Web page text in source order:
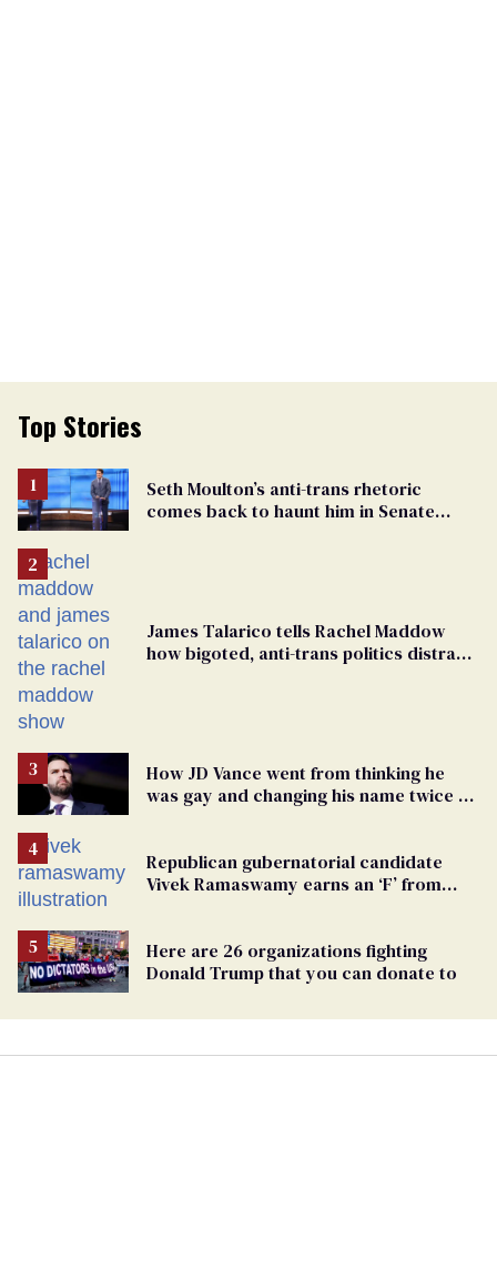
Top Stories
Seth Moulton’s anti-trans rhetoric
comes back to haunt him in Senate
James Talarico tells Rachel Maddow
how bigoted, anti-trans politics distract
How JD Vance went from thinking he
was gay and changing his name twice to
Republican gubernatorial candidate
Vivek Ramaswamy earns an ‘F’ from
Here are 26 organizations fighting
Donald Trump that you can donate to